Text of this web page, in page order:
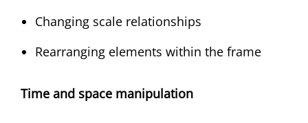
Changing scale relationships
Rearranging elements within the frame
Time and space manipulation